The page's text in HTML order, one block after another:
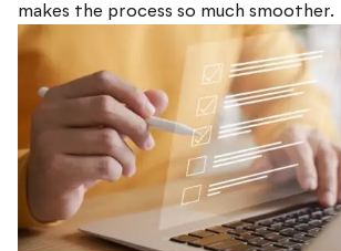
makes the process so much smoother.